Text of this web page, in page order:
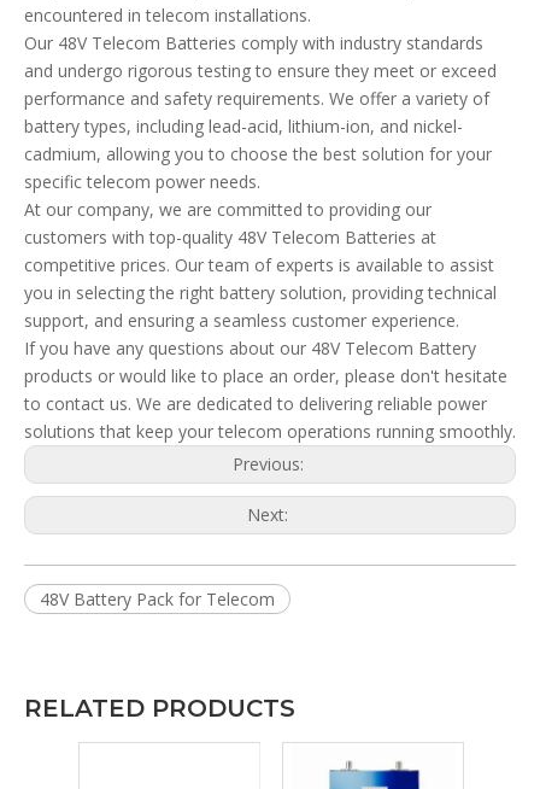
encountered in telecom installations.
Our 48V Telecom Batteries comply with industry standards
and undergo rigorous testing to ensure they meet or exceed
performance and safety requirements. We offer a variety of
battery types, including lead-acid, lithium-ion, and nickel-
cadmium, allowing you to choose the best solution for your
specific telecom power needs.
At our company, we are committed to providing our
customers with top-quality 48V Telecom Batteries at
competitive prices. Our team of experts is available to assist
you in selecting the right battery solution, providing technical
support, and ensuring a seamless customer experience.
If you have any questions about our 48V Telecom Battery
products or would like to place an order, please don't hesitate
to contact us. We are dedicated to delivering reliable power
solutions that keep your telecom operations running smoothly.
Previous:
Next:
48V Battery Pack for Telecom
RELATED PRODUCTS